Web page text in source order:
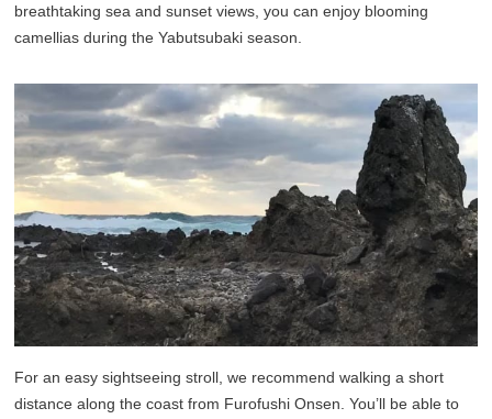
breathtaking sea and sunset views, you can enjoy blooming
camellias during the Yabutsubaki season.
For an easy sightseeing stroll, we recommend walking a short
distance along the coast from Furofushi Onsen. You’ll be able to